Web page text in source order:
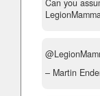
Can you
– Martin